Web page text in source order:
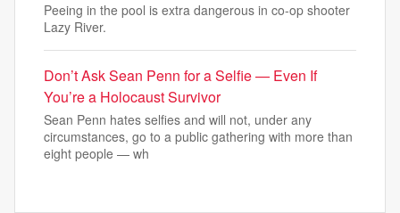
Peeing in the pool is extra dangerous in co-op shooter
Lazy River.
Don’t Ask Sean Penn for a Selfie — Even If
You’re a Holocaust Survivor
Sean Penn hates selfies and will not, under any
circumstances, go to a public gathering with more than
eight people — wh